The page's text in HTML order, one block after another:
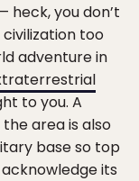
heck, you don’t
too
adventure in
to you. A
area is also
base so top
its